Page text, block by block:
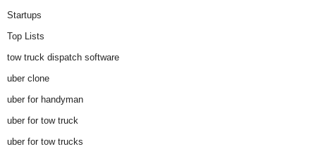
Startups
Top Lists
tow truck dispatch software
uber clone
uber for handyman
uber for tow truck
uber for tow trucks